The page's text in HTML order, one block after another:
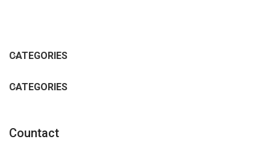
CATEGORIES
CATEGORIES
Countact